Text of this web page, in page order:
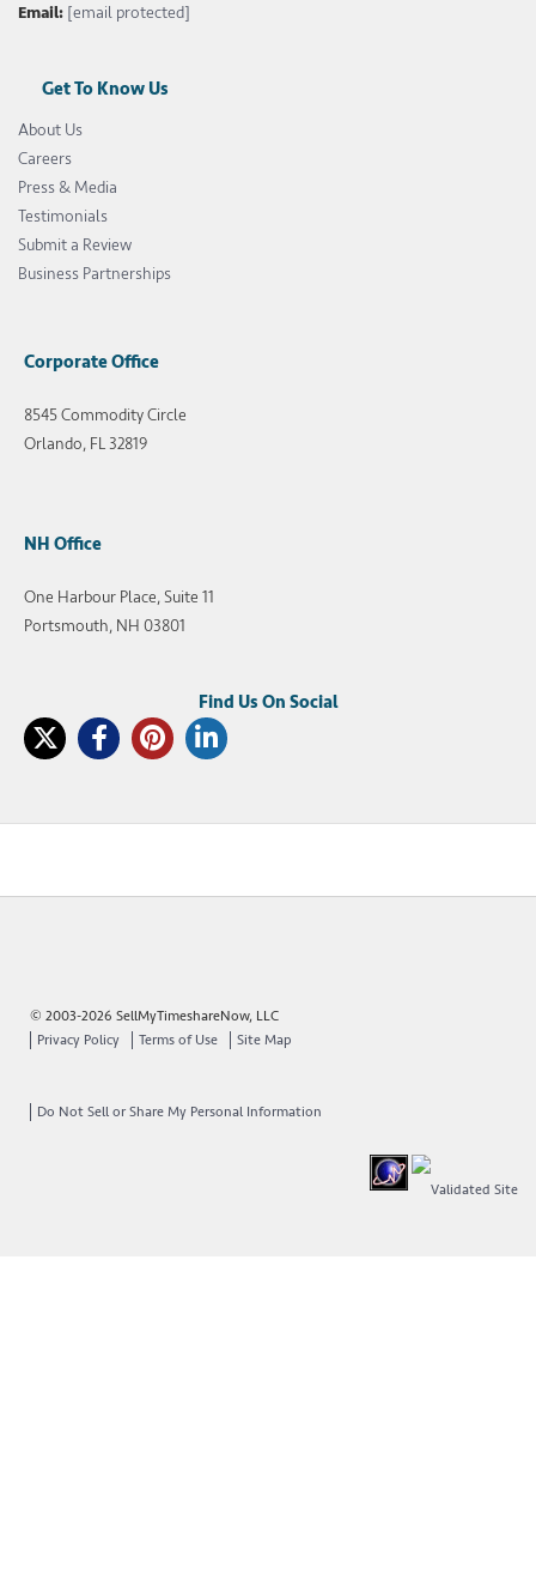
Email: [email protected]
Get To Know Us
About Us
Careers
Press & Media
Testimonials
Submit a Review
Business Partnerships
Corporate Office
8545 Commodity Circle
Orlando, FL 32819
NH Office
One Harbour Place, Suite 11
Portsmouth, NH 03801
© 2003-2026 SellMyTimeshareNow, LLC
Privacy Policy
Terms of Use Site Map
Do Not Sell or Share My Personal Information